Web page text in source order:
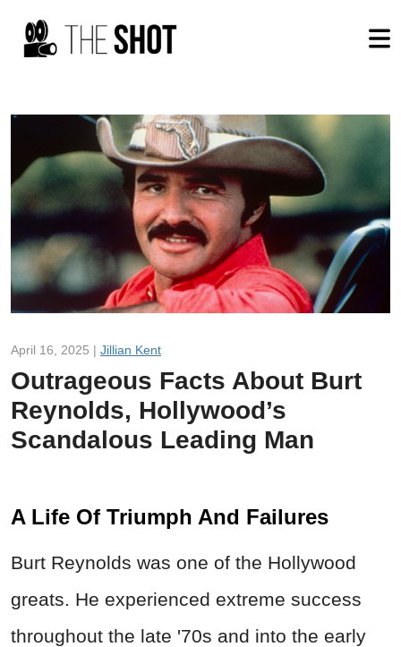
April 16, 2025 | Jillian Kent
Outrageous Facts About Burt
Reynolds, Hollywood’s
Scandalous Leading Man
A Life Of Triumph And Failures
Burt Reynolds was one of the Hollywood
greats. He experienced extreme success
throughout the late '70s and into the early